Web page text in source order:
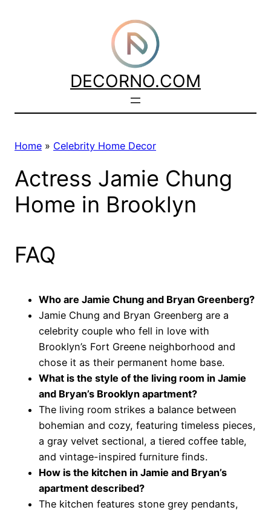
DECORNO.COM
Home » Celebrity Home Decor
Actress Jamie Chung
Home in Brooklyn
FAQ
Who are Jamie Chung and Bryan Greenberg?
Jamie Chung and Bryan Greenberg are a
celebrity couple who fell in love with
Brooklyn’s Fort Greene neighborhood and
chose it as their permanent home base.
What is the style of the living room in Jamie
and Bryan’s Brooklyn apartment?
The living room strikes a balance between
bohemian and cozy, featuring timeless pieces,
a gray velvet sectional, a tiered coffee table,
and vintage-inspired furniture finds.
How is the kitchen in Jamie and Bryan’s
apartment described?
The kitchen features stone grey pendants,